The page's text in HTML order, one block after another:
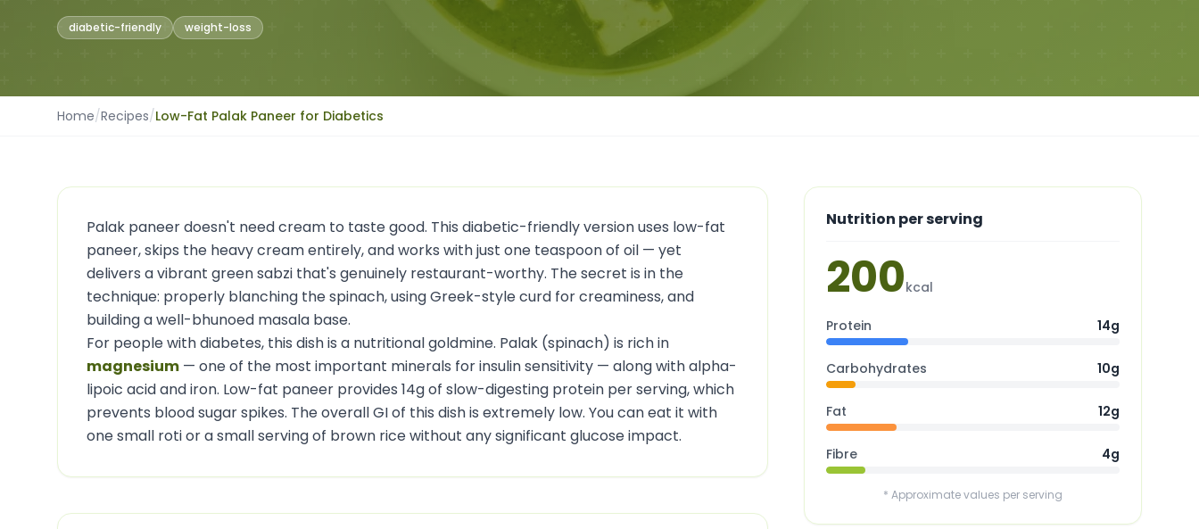
diabetic-friendly weight-loss
Home/Recipes/Low-Fat Palak Paneer for Diabetics
Palak paneer doesn't need cream to taste good. This diabetic-friendly version uses low-fat
paneer, skips the heavy cream entirely, and works with just one teaspoon of oil — yet
delivers a vibrant green sabzi that's genuinely restaurant-worthy. The secret is in the
technique: properly blanching the spinach, using Greek-style curd for creaminess, and
building a well-bhunoed masala base.
For people with diabetes, this dish is a nutritional goldmine. Palak (spinach) is rich in
magnesium — one of the most important minerals for insulin sensitivity — along with alpha-
lipoic acid and iron. Low-fat paneer provides 14g of slow-digesting protein per serving, which
prevents blood sugar spikes. The overall GI of this dish is extremely low. You can eat it with
one small roti or a small serving of brown rice without any significant glucose impact.
Nutrition per serving
200kcal
Protein 14g
Carbohydrates 10g
Fat 12g
Fibre 4g
* Approximate values per serving